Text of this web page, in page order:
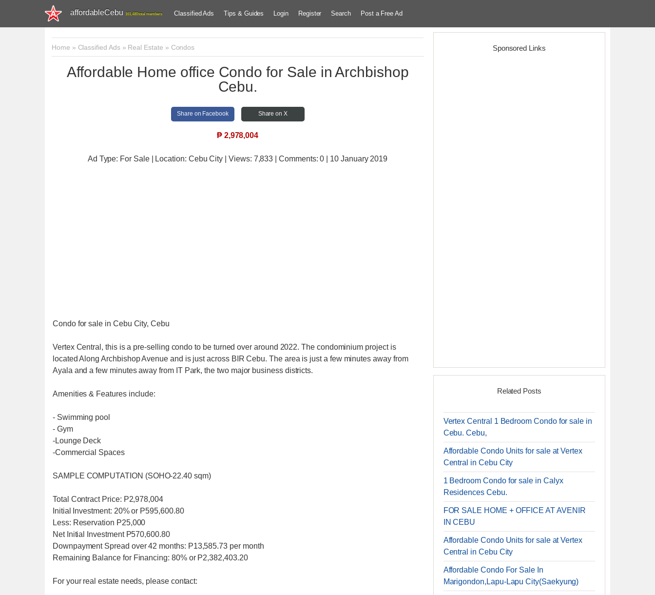
affordableCebu 161,480 total members Classified Ads Tips & Guides Login Register Search Post a Free Ad
Home » Classified Ads» Real Estate » Condos
Affordable Home office Condo for Sale in Archbishop
Cebu.
Share on Facebook Share on X
₱ 2,978,004
Ad Type: For Sale | Location: Cebu City | Views: 7,833 | Comments:0 | 10 January 2019
Condo for sale in Cebu City, Cebu
Vertex Central, this is a pre-selling condo to be turned over around 2022. The condominium project is
located Along Archbishop Avenue and is just across BIR Cebu. The area is just a few minutes away from
Ayala and a few minutes away from IT Park, the two major business districts.
Amenities & Features include:
- Swimming pool
- Gym
-Lounge Deck
-Commercial Spaces
SAMPLE COMPUTATION (SOHO-22.40 sqm)
Total Contract Price: P2,978,004
Initial Investment: 20% or P595,600.80
Less: Reservation P25,000
Net Initial Investment P570,600.80
Downpayment Spread over 42 months: P13,585.73 per month
Remaining Balance for Financing: 80% or P2,382,403.20
For your real estate needs, please contact:
Sponsored Links
Related Posts
Vertex Central 1 Bedroom Condo for sale in
Cebu. Cebu,
Affordable Condo Units for sale at Vertex
Central in Cebu City
1 Bedroom Condo for sale in Calyx
Residences Cebu.
FOR SALE HOME + OFFICE AT AVENIR
IN CEBU
Affordable Condo Units for sale at Vertex
Central in Cebu City
Affordable Condo For Sale In
Marigondon,Lapu-Lapu City(Saekyung)